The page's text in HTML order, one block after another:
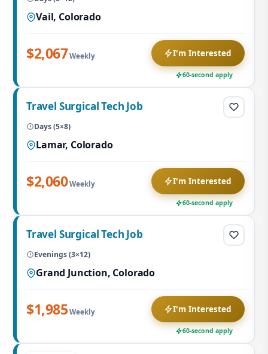
Vail, Colorado
$2,067Weekly I'm Interested
60-second apply
Travel Surgical Tech Job
Days (5×8)
Lamar, Colorado
$2,060Weekly I'm Interested
60-second apply
Travel Surgical Tech Job
Evenings (3×12)
Grand Junction, Colorado
$1,985 Weekly I'm Interested
60-second apply